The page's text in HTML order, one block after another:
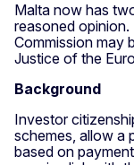
Malta now has
reasoned
Commission may
Justice of the
Background
Investor
schemes, allow a
based on